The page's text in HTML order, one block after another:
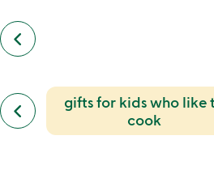
keyboard_arrow_left previous
customers
bought
slides
keyboard_arrow_left
previous
similar
categories
gifts for kids who like
cook